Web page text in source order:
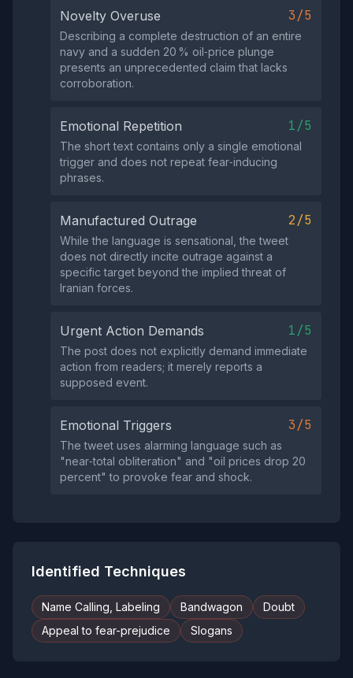
Novelty Overuse 3/5
Describing a complete destruction of an entire
navy and a sudden 20 % oil‑price plunge
presents an unprecedented claim that lacks
corroboration.
Emotional Repetition 1/5
The short text contains only a single emotional
trigger and does not repeat fear‑inducing
phrases.
Manufactured Outrage 2/5
While the language is sensational, the tweet
does not directly incite outrage against a
specific target beyond the implied threat of
Iranian forces.
Urgent Action Demands 1/5
The post does not explicitly demand immediate
action from readers; it merely reports a
supposed event.
Emotional Triggers 3/5
The tweet uses alarming language such as
"near‑total obliteration" and "oil prices drop 20
percent" to provoke fear and shock.
Identified Techniques
Name Calling, Labeling Bandwagon
Doubt
Appeal to fear-prejudice
Slogans